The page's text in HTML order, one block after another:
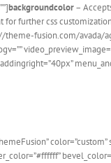
backgroundcolor–
further css
fusion.com/avada/
color=”custom”